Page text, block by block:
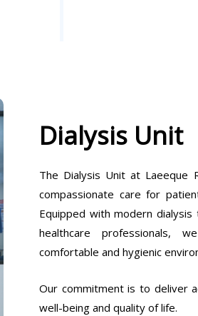
Dialysis Unit
The Dialysis Unit at Laeeque
compassionate care for
Equipped with modern
healthcare professionals,
comfortable and hygienic
Our commitment is to deliver
well-being and quality of life.